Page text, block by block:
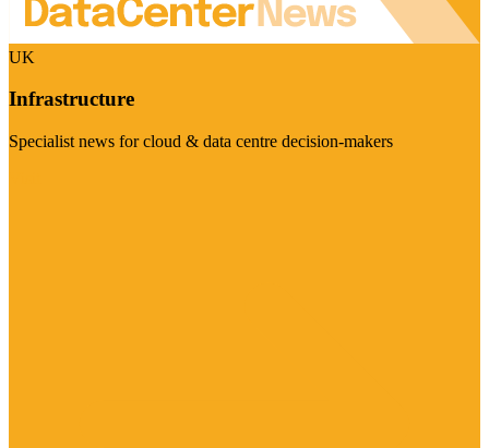
UK
Infrastructure
Specialist news for cloud & data centre decision-makers